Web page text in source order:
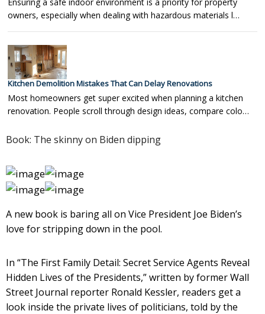
owners, especially when dealing with hazardous materials l…
Kitchen Demolition Mistakes That Can Delay Renovations
Most homeowners get super excited when planning a kitchen
renovation. People scroll through design ideas, compare colo…
Book: The skinny on Biden dipping
A new book is baring all on Vice President Joe Biden’s
love for stripping down in the pool.
In “The First Family Detail: Secret Service Agents Reveal
Hidden Lives of the Presidents,” written by former Wall
Street Journal reporter Ronald Kessler, readers get a
look inside the private lives of politicians, told by the